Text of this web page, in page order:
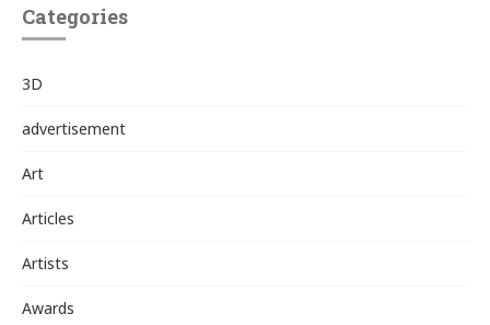
Categories
3D
advertisement
Art
Articles
Artists
Awards